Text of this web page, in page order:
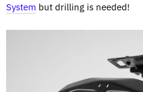
System but drilling is needed!